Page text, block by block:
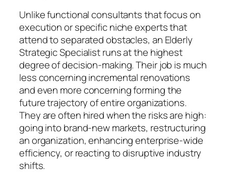
Unlike functional consultants that focus on
execution or specific niche experts that
attend to separated obstacles, an Elderly
Strategic Specialist runs at the highest
degree of decision-making. Their job is much
less concerning incremental renovations
and even more concerning forming the
future trajectory of entire organizations.
They are often hired when the risks are high:
going into brand-new markets, restructuring
an organization, enhancing enterprise-wide
efficiency, or reacting to disruptive industry
shifts.